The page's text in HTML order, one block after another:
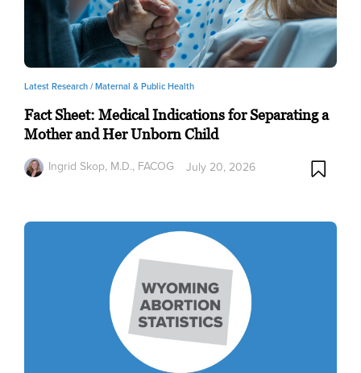
Latest Research /Maternal & Public Health
Fact Sheet: Medical Indications for Separating a
Mother and Her Unborn Child
Ingrid Skop, M.D., FACOG
July 20, 2026